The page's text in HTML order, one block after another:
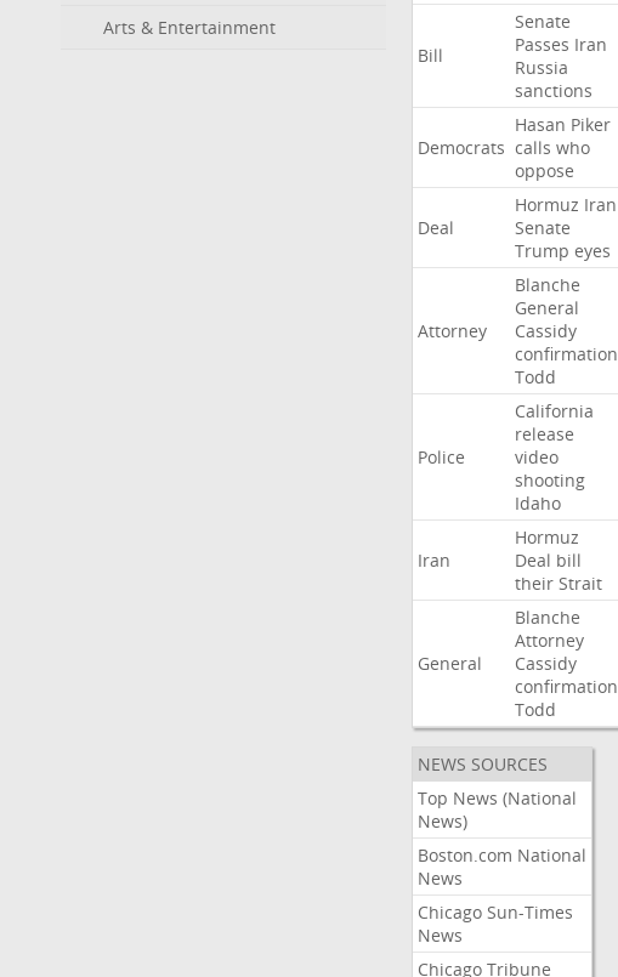
Arts & Entertainment
Bill
Senate
Passes Iran
Russia
sanctions
Democrats
Hasan Piker
calls who
oppose
Deal
Hormuz Iran
Senate
Trump eyes
Attorney
Blanche
General
Cassidy
confirmation
Todd
Police
California
release
video
shooting
Idaho
Iran
Hormuz
Deal bill
their Strait
General
Blanche
Attorney
Cassidy
confirmation
Todd
NEWS SOURCES
Top News (National
News)
Boston.com National
News
Chicago Sun-Times
News
Chicago Tribune